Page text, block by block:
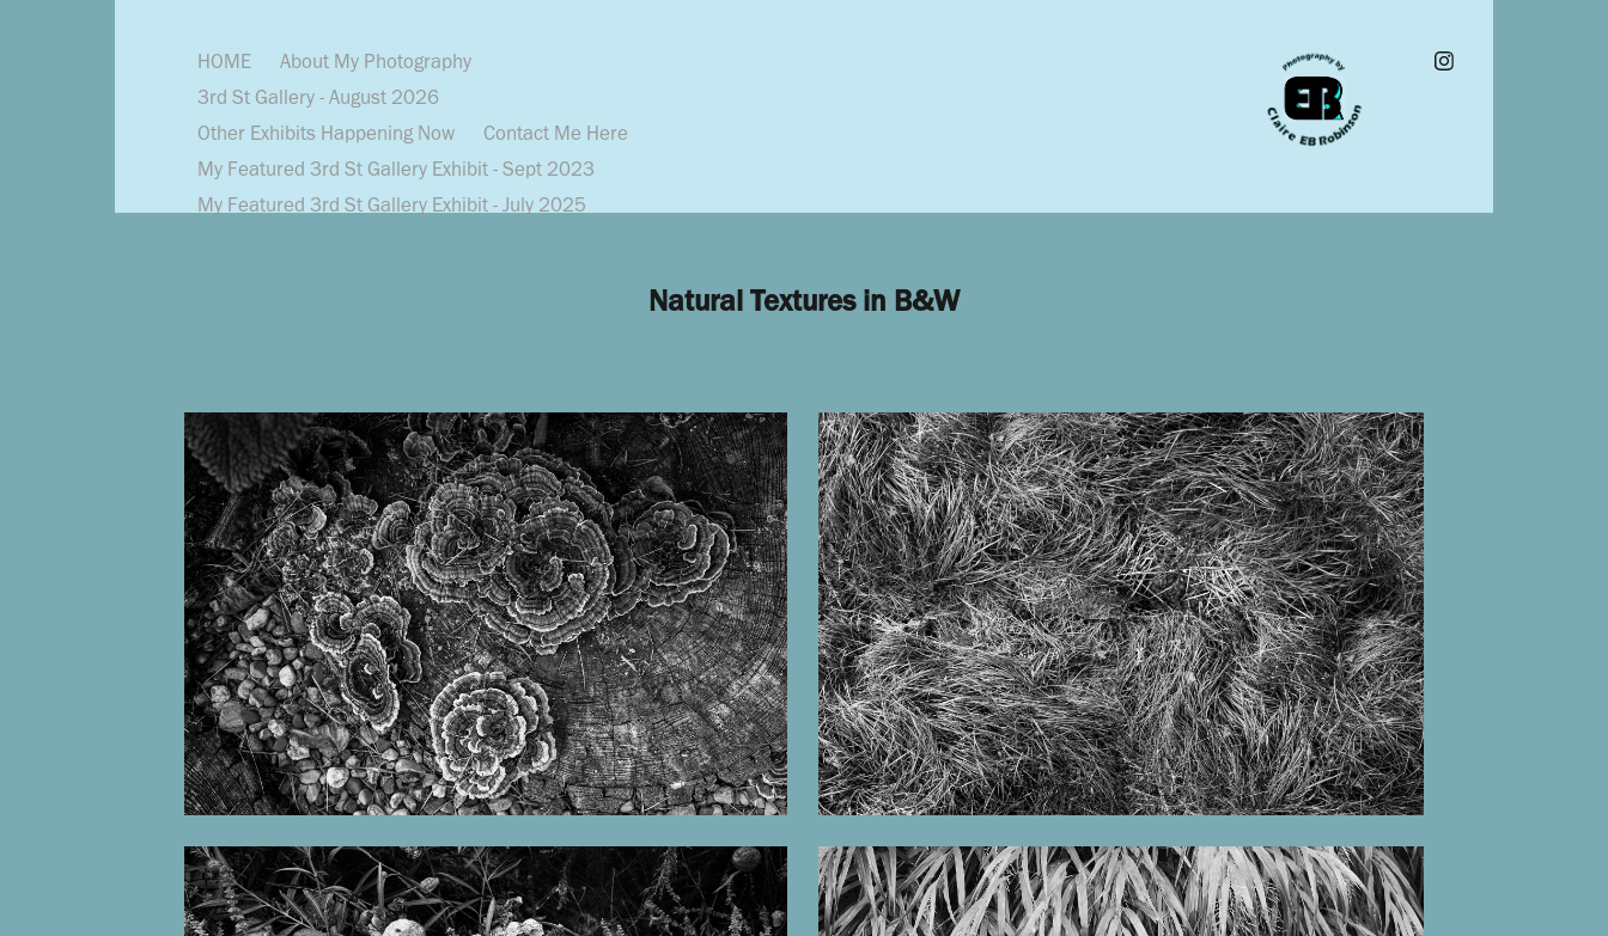
HOME
About My Photography
3rd St Gallery - August 2026
Other Exhibits Happening Now
Contact Me Here
My Featured 3rd St Gallery Exhibit - Sept 2023
My Featured 3rd St Gallery Exhibit - July 2025
Natural Textures in B&W